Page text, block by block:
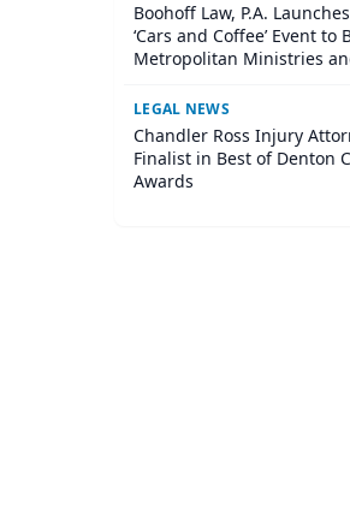
Boohoff Law, P.A.
‘Cars and Coffee’ Event to
Metropolitan Ministries
LEGAL NEWS
Chandler Ross Injury
Finalist in Best of Denton
Awards